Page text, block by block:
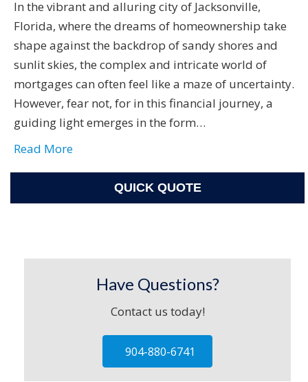
In the vibrant and alluring city of Jacksonville,
Florida, where the dreams of homeownership take
shape against the backdrop of sandy shores and
sunlit skies, the complex and intricate world of
mortgages can often feel like a maze of uncertainty.
However, fear not, for in this financial journey, a
guiding light emerges in the form…
Read More
QUICK QUOTE
Have Questions?
Contact us today!
904-880-6741